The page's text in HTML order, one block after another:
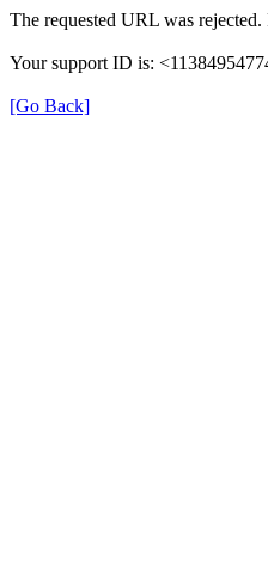
The requested URL was
Your support ID is:
[Go Back]